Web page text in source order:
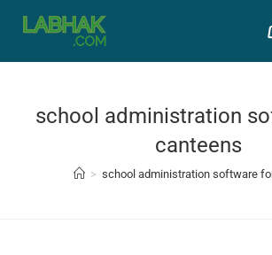
school administration
canteens
> school administration software